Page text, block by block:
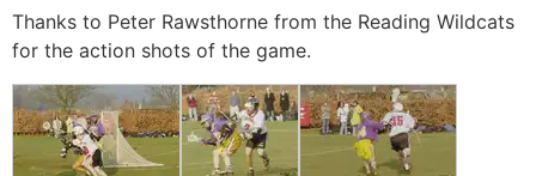
Thanks to Peter Rawsthorne from the Reading Wildcats
for the action shots of the game.